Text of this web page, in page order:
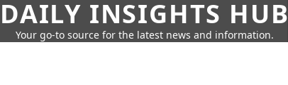
DAILY INSIGHTS HUB
Your go-to source for the latest news and information.